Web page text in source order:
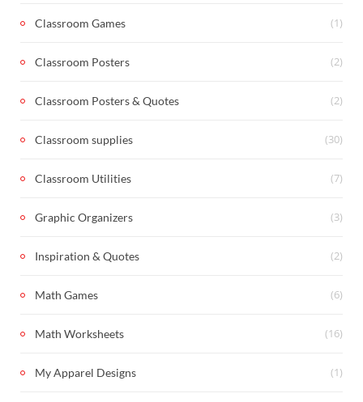
Classroom Games (1)
Classroom Posters (2)
Classroom Posters & Quotes (2)
Classroom supplies (30)
Classroom Utilities (7)
Graphic Organizers (3)
Inspiration & Quotes (2)
Math Games (6)
Math Worksheets (16)
My Apparel Designs (1)